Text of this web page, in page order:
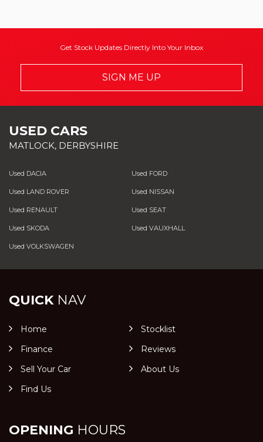
Get Stock Updates Directly Into Your Inbox
SIGN ME UP
USED CARS
MATLOCK, DERBYSHIRE
Used DACIA Used FORD
Used LAND ROVER Used NISSAN
Used RENAULT Used SEAT
Used SKODA Used VAUXHALL
Used VOLKSWAGEN
QUICKNAV
Home
Stocklist
Finance
Reviews
Sell Your Car
About Us
Find Us
OPENING HOURS